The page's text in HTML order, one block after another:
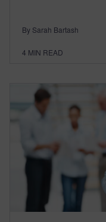
By Sarah Bartash
4 MIN READ